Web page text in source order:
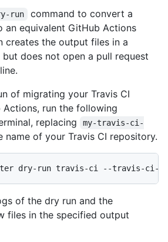
run
command to convert a
an equivalent GitHub Actions
creates the output files in a
does not open a pull request
of migrating your Travis CI
run the following
replacing
my-travis-ci-
name of your Travis CI repository.
dry-run travis-ci --travis-ci-
of the dry run and the
files in the specified output